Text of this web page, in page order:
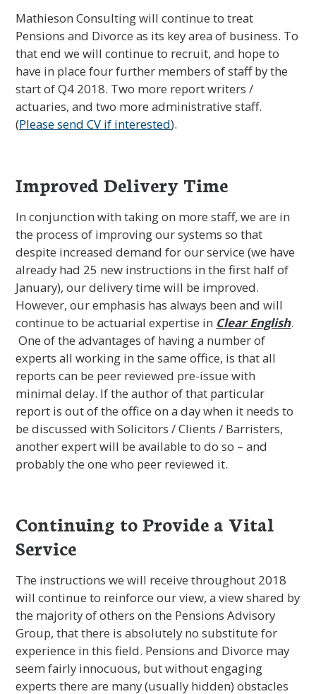
Mathieson Consulting will continue to treat
Pensions and Divorce as its key area of business. To
that end we will continue to recruit, and hope to
have in place four further members of staff by the
start of Q4 2018. Two more report writers /
actuaries, and two more administrative staff.
(Please send CV if interested).
Improved Delivery Time
In conjunction with taking on more staff, we are in
the process of improving our systems so that
despite increased demand for our service (we have
already had 25 new instructions in the first half of
January), our delivery time will be improved.
However, our emphasis has always been and will
continue to be actuarial expertise in Clear English.
One of the advantages of having a number of
experts all working in the same office, is that all
reports can be peer reviewed pre-issue with
minimal delay. If the author of that particular
report is out of the office on a day when it needs to
be discussed with Solicitors / Clients / Barristers,
another expert will be available to do so – and
probably the one who peer reviewed it.
Continuing to Provide a Vital
Service
The instructions we will receive throughout 2018
will continue to reinforce our view, a view shared by
the majority of others on the Pensions Advisory
Group, that there is absolutely no substitute for
experience in this field. Pensions and Divorce may
seem fairly innocuous, but without engaging
experts there are many (usually hidden) obstacles